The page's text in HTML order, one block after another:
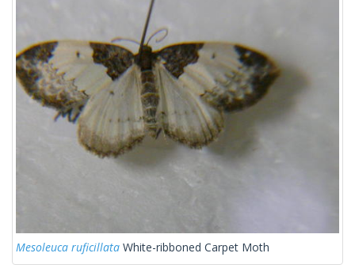
Mesoleuca ruficillata White-ribboned Carpet Moth